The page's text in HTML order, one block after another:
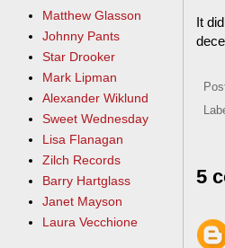
It
5
Matthew Glasson
Johnny Pants
Star Drooker
Mark Lipman
Alexander Wiklund
Sweet Wednesday
Lisa Flanagan
Zilch Records
Barry Hartglass
Janet Mayson
Laura Vecchione